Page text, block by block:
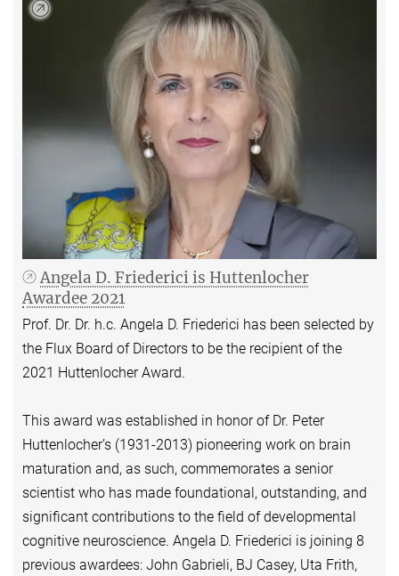
Angela D. Friederici is Huttenlocher
Awardee 2021
Prof. Dr. Dr. h.c. Angela D. Friederici has been selected by
the Flux Board of Directors to be the recipient of the
2021 Huttenlocher Award.
This award was established in honor of Dr. Peter
Huttenlocher’s (1931-2013) pioneering work on brain
maturation and, as such, commemorates a senior
scientist who has made foundational, outstanding, and
significant contributions to the field of developmental
cognitive neuroscience. Angela D. Friederici is joining 8
previous awardees: John Gabrieli, BJ Casey, Uta Frith,